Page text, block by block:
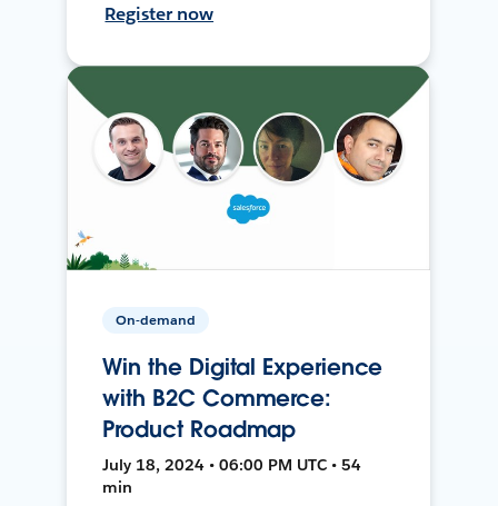
Register now
On-demand
Win the Digital Experience
with B2C Commerce:
Product Roadmap
July 18, 2024 • 06:00 PM UTC • 54
min